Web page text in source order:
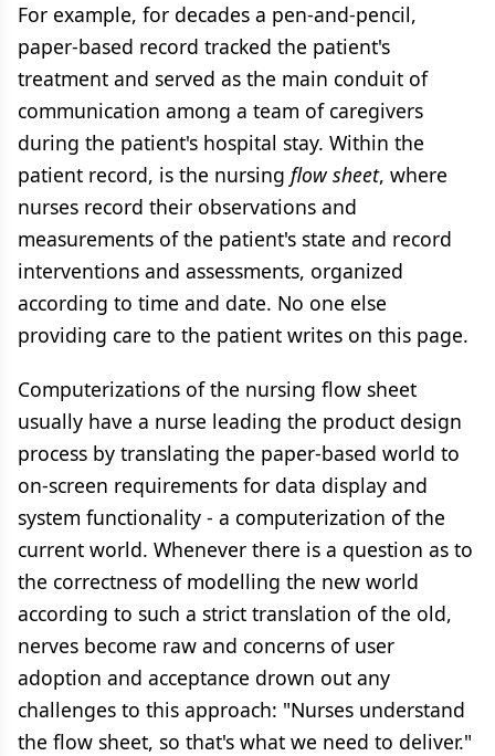
For example, for decades a pen-and-pencil,
paper-based record tracked the patient's
treatment and served as the main conduit of
communication among a team of caregivers
during the patient's hospital stay. Within the
patient record, is the nursing flow sheet, where
nurses record their observations and
measurements of the patient's state and record
interventions and assessments, organized
according to time and date. No one else
providing care to the patient writes on this page.
Computerizations of the nursing flow sheet
usually have a nurse leading the product design
process by translating the paper-based world to
on-screen requirements for data display and
system functionality - a computerization of the
current world. Whenever there is a question as to
the correctness of modelling the new world
according to such a strict translation of the old,
nerves become raw and concerns of user
adoption and acceptance drown out any
challenges to this approach: "Nurses understand
the flow sheet, so that's what we need to deliver."